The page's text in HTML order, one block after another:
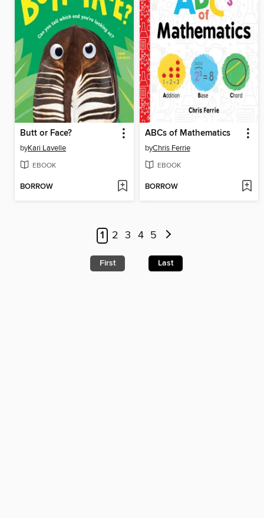
Butt or Face?
byKari Lavelle
EBOOK
BORROW
ABCs of Mathematics
byChris Ferrie
EBOOK
BORROW
1 2 3 4 5
First Last